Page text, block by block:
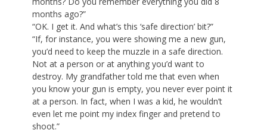
months ago?”
“OK. I get it. And what’s this ‘safe direction’ bit?”
“If, for instance, you were showing me a new gun,
you’d need to keep the muzzle in a safe direction.
Not at a person or at anything you’d want to
destroy. My grandfather told me that even when
you know your gun is empty, you never ever point it
at a person. In fact, when I was a kid, he wouldn’t
even let me point my index finger and pretend to
shoot.”